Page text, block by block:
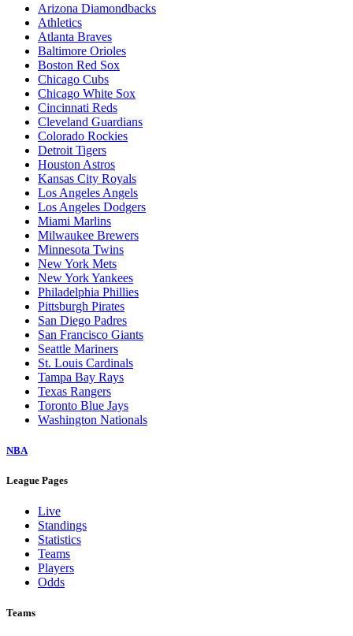
Arizona Diamondbacks
Athletics
Atlanta Braves
Baltimore Orioles
Boston Red Sox
Chicago Cubs
Chicago White Sox
Cincinnati Reds
Cleveland Guardians
Colorado Rockies
Detroit Tigers
Houston Astros
Kansas City Royals
Los Angeles Angels
Los Angeles Dodgers
Miami Marlins
Milwaukee Brewers
Minnesota Twins
New York Mets
New York Yankees
Philadelphia Phillies
Pittsburgh Pirates
San Diego Padres
San Francisco Giants
Seattle Mariners
St. Louis Cardinals
Tampa Bay Rays
Texas Rangers
Toronto Blue Jays
Washington Nationals
NBA
League Pages
Live
Standings
Statistics
Teams
Players
Odds
Teams